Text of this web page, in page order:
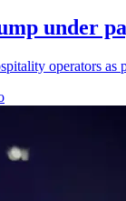
under
operators